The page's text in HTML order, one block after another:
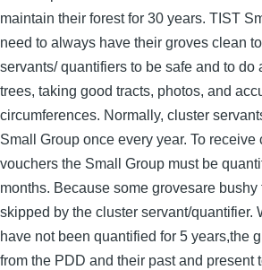
maintain their forest for 30 years. TIST
need to always have their groves clean
servants/ quantifiers to be safe and to do
trees, taking good tracts, photos, and
circumferences. Normally, cluster
Small Group once every year. To receive
vouchers the Small Group must be
months. Because some grovesare bushy
skipped by the cluster servant/quantifier.
have not been quantified for 5 years,the
from the PDD and their past and present